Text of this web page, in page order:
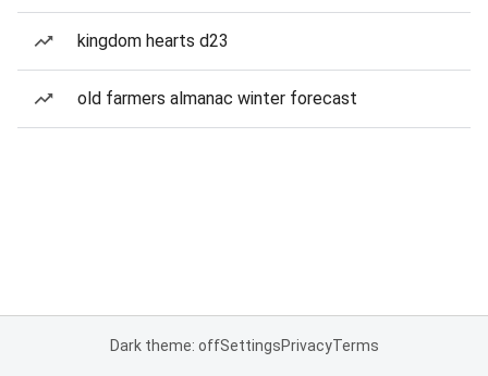
kingdom hearts d23
old farmers almanac winter forecast
Dark theme: offSettingsPrivacyTerms